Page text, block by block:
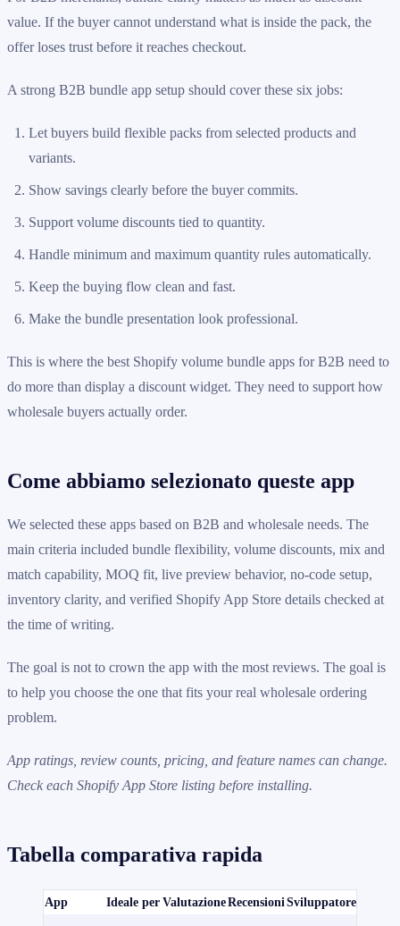
value. If the buyer cannot understand what is inside the pack, the
offer loses trust before it reaches checkout.
A strong B2B bundle app setup should cover these six jobs:
Let buyers build flexible packs from selected products and
variants.
Show savings clearly before the buyer commits.
Support volume discounts tied to quantity.
Handle minimum and maximum quantity rules automatically.
Keep the buying flow clean and fast.
Make the bundle presentation look professional.
This is where the best Shopify volume bundle apps for B2B need to
do more than display a discount widget. They need to support how
wholesale buyers actually order.
Come abbiamo selezionato queste app
We selected these apps based on B2B and wholesale needs. The
main criteria included bundle flexibility, volume discounts, mix and
match capability, MOQ fit, live preview behavior, no-code setup,
inventory clarity, and verified Shopify App Store details checked at
the time of writing.
The goal is not to crown the app with the most reviews. The goal is
to help you choose the one that fits your real wholesale ordering
problem.
App ratings, review counts, pricing, and feature names can change.
Check each Shopify App Store listing before installing.
Tabella comparativa rapida
App Ideale perValutazioneRecensioniSviluppatore